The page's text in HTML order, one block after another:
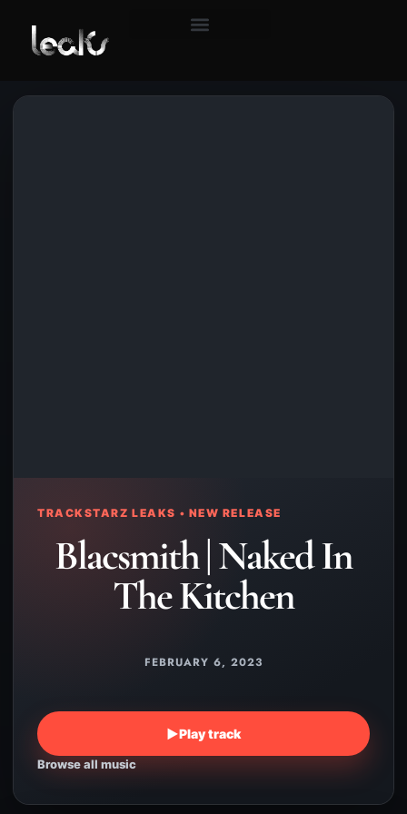
TRACKSTARZ LEAKS • NEW RELEASE
Blacsmith | Naked In
The Kitchen
FEBRUARY 6, 2023
▶Play track
Browse all music